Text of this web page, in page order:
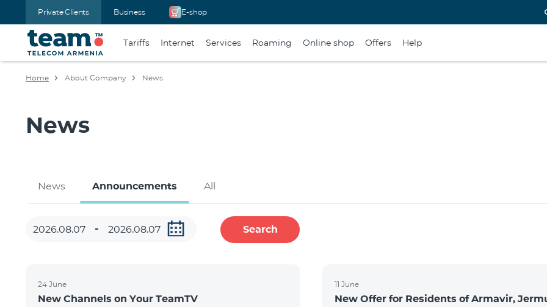
Private Clients Business E-shop
Tariffs Internet Services Roaming Online shop Offers Help
Home About Company News
News
News Announcements All
Search
24 June
New Channels on Your TeamTV
11 June
New Offer for Residents of Armavir,